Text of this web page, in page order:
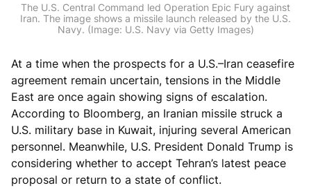
The U.S. Central Command led Operation Epic Fury against
Iran. The image shows a missile launch released by the U.S.
Navy. (Image: U.S. Navy via Getty Images)
At a time when the prospects for a U.S.–Iran ceasefire
agreement remain uncertain, tensions in the Middle
East are once again showing signs of escalation.
According to Bloomberg, an Iranian missile struck a
U.S. military base in Kuwait, injuring several American
personnel. Meanwhile, U.S. President Donald Trump is
considering whether to accept Tehran’s latest peace
proposal or return to a state of conflict.